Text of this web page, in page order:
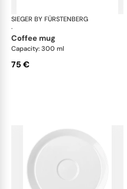
SIEGER BY FÜRSTENBERG
·
coffee mug
Capacity: 300 ml
75 €